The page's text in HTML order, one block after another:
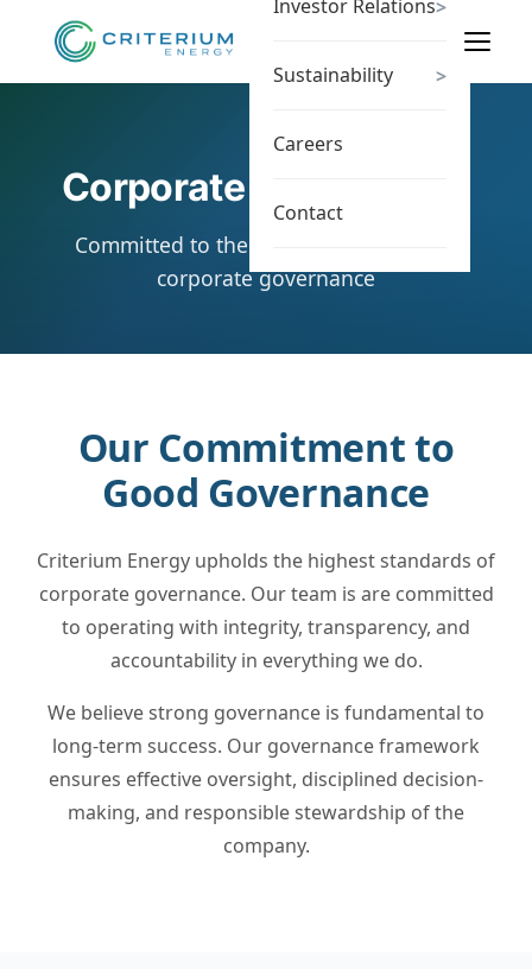
Investor Relations>
Sustainability >
Careers
Contact
Corporate Governance
Committed to the highest standards of
corporate governance
Our Commitment to
Good Governance
Criterium Energy upholds the highest standards of
corporate governance. Our team is are committed
to operating with integrity, transparency, and
accountability in everything we do.
We believe strong governance is fundamental to
long-term success. Our governance framework
ensures effective oversight, disciplined decision-
making, and responsible stewardship of the
company.